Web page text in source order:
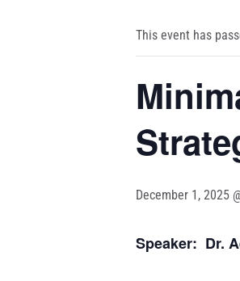
This event has
December 1, 2025
Speaker: Dr.